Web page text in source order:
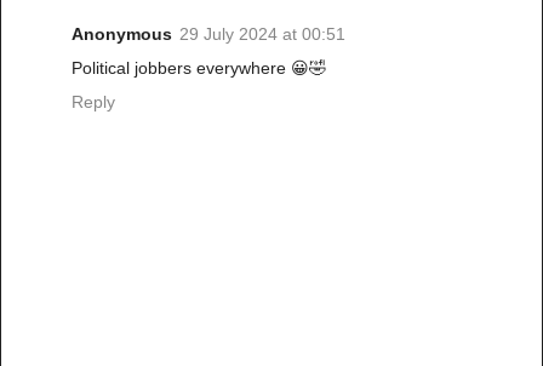
Anonymous 29 July 2024 at 00:51
Political jobbers everywhere 😀🤣
Reply